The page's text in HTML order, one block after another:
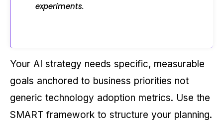
experiments.
Your AI strategy needs specific, measurable
goals anchored to business priorities not
generic technology adoption metrics. Use the
SMART framework to structure your planning.